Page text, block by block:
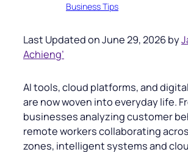
Business Tips
Last Updated on June 29, 2026 by
Achieng’
AI tools, cloud platforms, and
are now woven into everyday life.
businesses analyzing customer
remote workers collaborating
zones, intelligent systems and